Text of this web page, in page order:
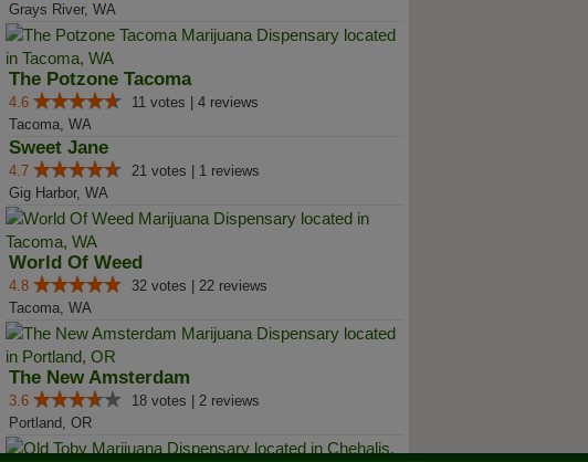
Grays River, WA
The Potzone Tacoma
4.6
11 votes | 4 reviews
Tacoma, WA
Sweet Jane
4.7
21 votes | 1 reviews
Gig Harbor, WA
World Of Weed
4.8
32 votes | 22 reviews
Tacoma, WA
The New Amsterdam
3.6
18 votes | 2 reviews
Portland, OR